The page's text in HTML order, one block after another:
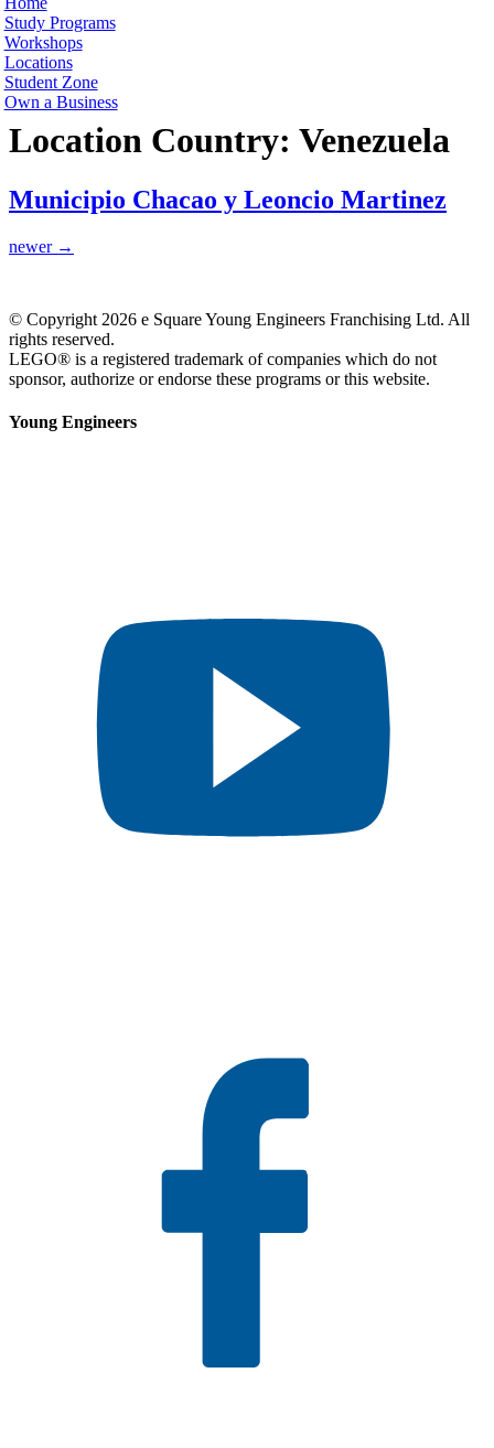
Study Programs
Workshops
Locations
Student Zone
Own a Business
Location Country: Venezuela
Municipio Chacao y Leoncio Martinez
newer →
© Copyright 2026 e Square Young Engineers Franchising Ltd. All
rights reserved.
LEGO® is a registered trademark of companies which do not
sponsor, authorize or endorse these programs or this website.
Young Engineers